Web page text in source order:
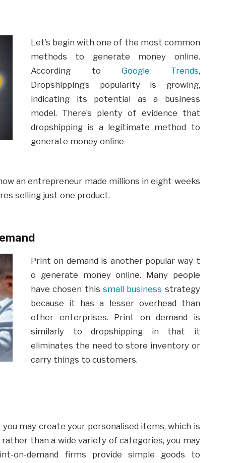
Let’s begin with one of the most common
methods to generate money online.
According toGoogle Trends,
Dropshipping’s popularity is growing,
indicating its potential as a business
model. There’s plenty of evidence that
dropshipping is a legitimate method to
generate money online
an entrepreneur made millions in eight weeks
selling just one product.
Printon demand is another popularway t
o generate moneyonline. Many people
have chosen thissmall business strategy
because it has a lesser overhead than
other enterprises. Print on demand is
similarly to dropshipping in that it
eliminates the need to store inventory or
carry things to customers.
may create your personalised items, which is
than a wide variety of categories, you may
on-demand firms provide simple goods to